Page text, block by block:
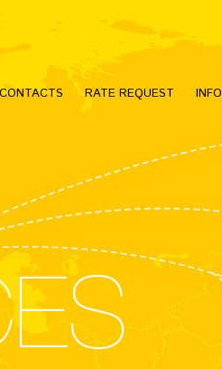
CONTACTS RATE REQUEST INFO